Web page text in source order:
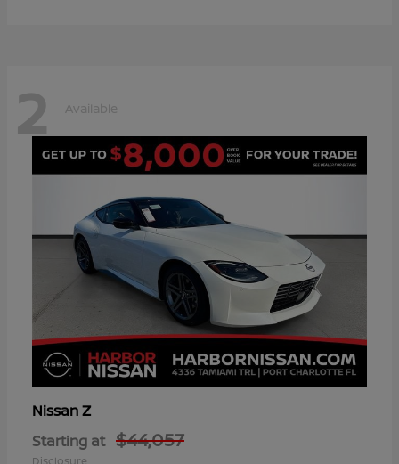
2 Available
NissanZ
Starting at $44,057
Disclosure